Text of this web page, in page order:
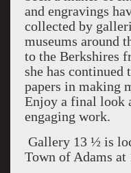
and engravings
collected by
museums around
to the Berkshires
she has
papers in making
Enjoy a final look
engaging work.
Gallery 13 ½ is
Town of Adams